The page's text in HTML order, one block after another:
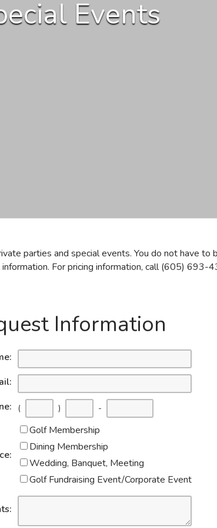
Events
parties and special events. You do not have
For pricing information, call (605) 693-
Information
( ) -
Golf Membership
Dining Membership
Wedding, Banquet, Meeting
Golf Fundraising Event/Corporate Event